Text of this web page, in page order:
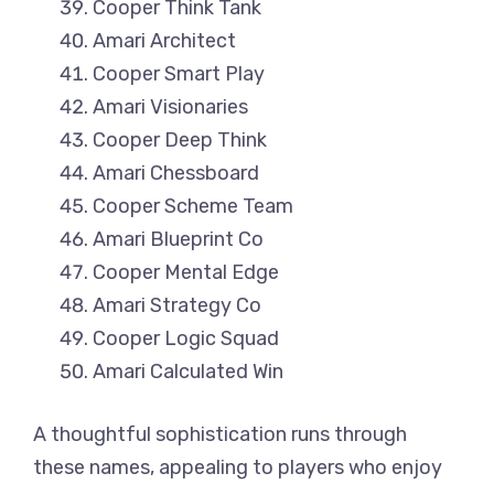
Cooper Think Tank
Amari Architect
Cooper Smart Play
Amari Visionaries
Cooper Deep Think
Amari Chessboard
Cooper Scheme Team
Amari Blueprint Co
Cooper Mental Edge
Amari Strategy Co
Cooper Logic Squad
Amari Calculated Win
A thoughtful sophistication runs through
these names, appealing to players who enjoy